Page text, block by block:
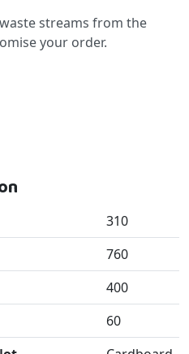
streams from the
your order.
310
760
400
60